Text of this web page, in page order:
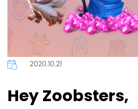
2020.10.21
Hey Zoobsters,